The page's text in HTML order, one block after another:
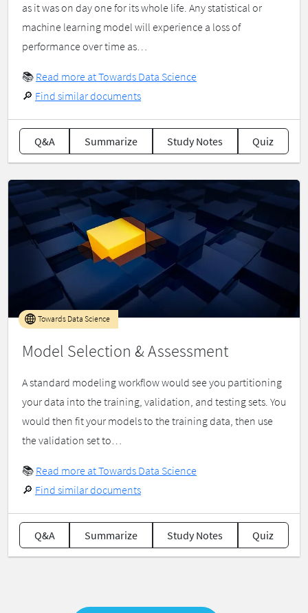
as it was on day one for its whole life. Any statistical or
machine learning model will experience a loss of
performance over time as…
📚 Read more at Towards Data Science
🔎 Find similar documents
Q&A Summarize Study Notes Quiz
Model Selection & Assessment
Towards Data Science
A standard modeling workflow would see you partitioning
your data into the training, validation, and testing sets. You
would then fit your models to the training data, then use
the validation set to…
📚 Read more at Towards Data Science
🔎 Find similar documents
Q&A Summarize Study Notes Quiz